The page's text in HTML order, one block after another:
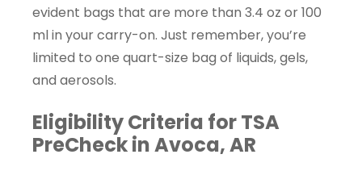
evident bags that are more than 3.4 oz or 100
ml in your carry-on. Just remember, you’re
limited to one quart-size bag of liquids, gels,
and aerosols.
Eligibility Criteria for TSA
PreCheck in Avoca, AR